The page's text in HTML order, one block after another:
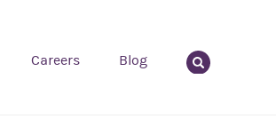
Careers Blog